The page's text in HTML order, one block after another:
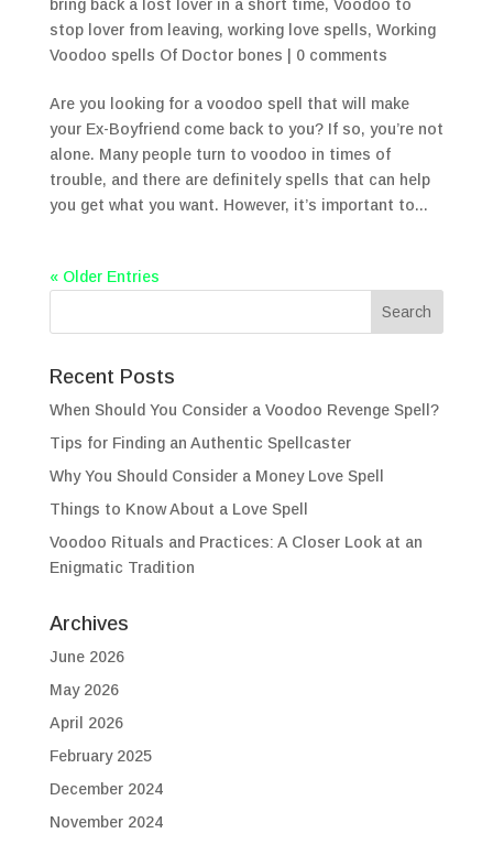
bring back a lost lover in a short time, Voodoo to
stop lover from leaving, working love spells, Working
Voodoo spells Of Doctor bones
0 comments
Are you looking for a voodoo spell that will make
your Ex-Boyfriend come back to you? If so, you’re not
alone. Many people turn to voodoo in times of
trouble, and there are definitely spells that can help
you get what you want. However, it’s important to...
« Older Entries
Recent Posts
When Should You Consider a Voodoo Revenge Spell?
Tips for Finding an Authentic Spellcaster
Why You Should Consider a Money Love Spell
Things to Know About a Love Spell
Voodoo Rituals and Practices: A Closer Look at an
Enigmatic Tradition
Archives
June 2026
May 2026
April 2026
February 2025
December 2024
November 2024